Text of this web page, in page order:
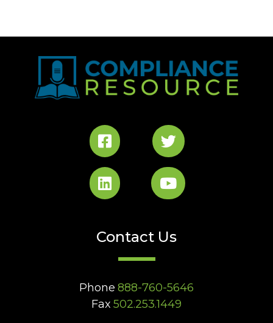
Contact Us
Phone 888-760-5646
Fax 502.253.1449